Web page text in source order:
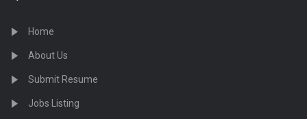
Home
About Us
Submit Resume
Jobs Listing